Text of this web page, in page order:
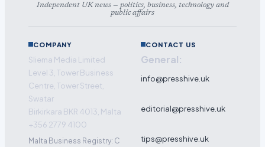
Independent UK news — politics, business, technology and
public affairs
COMPANY
Sliema Media Limited
Level 3, Tower Business
Centre, Tower Street,
Swatar
Birkirkara BKR 4013, Malta
+356 2779 4100
Malta Business Registry: C
CONTACT US
General:
info@presshive.uk
editorial@presshive.uk
tips@presshive.uk